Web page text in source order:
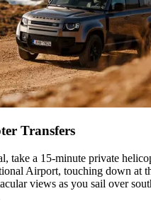
Transfers
take a 15-minute private
Airport, touching down at
views as you sail over